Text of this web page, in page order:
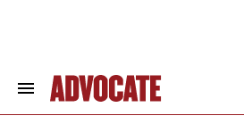
Search